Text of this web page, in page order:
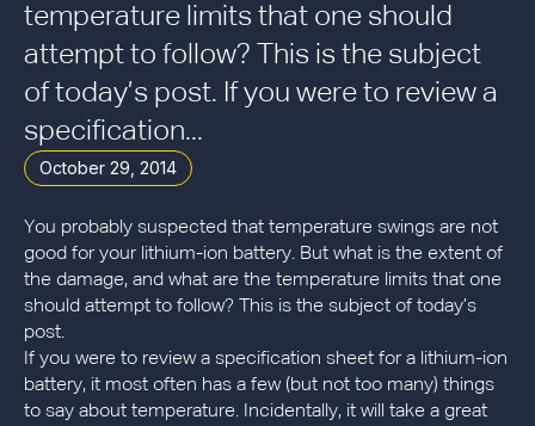
temperature limits that one should
attempt to follow? This is the subject
of today’s post. If you were to review a
specification...
October 29, 2014
You probably suspected that temperature swings are not
good for your lithium-ion battery. But what is the extent of
the damage, and what are the temperature limits that one
should attempt to follow? This is the subject of today’s
post.
If you were to review a specification sheet for a lithium-ion
battery, it most often has a few (but not too many) things
to say about temperature. Incidentally, it will take a great